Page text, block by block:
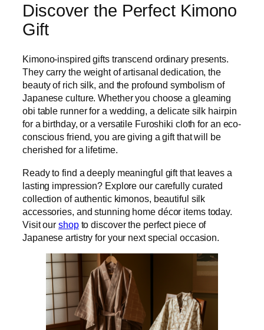
Discover the Perfect Kimono
Gift
Kimono-inspired gifts transcend ordinary presents.
They carry the weight of artisanal dedication, the
beauty of rich silk, and the profound symbolism of
Japanese culture. Whether you choose a gleaming
obi table runner for a wedding, a delicate silk hairpin
for a birthday, or a versatile Furoshiki cloth for an eco-
conscious friend, you are giving a gift that will be
cherished for a lifetime.
Ready to find a deeply meaningful gift that leaves a
lasting impression? Explore our carefully curated
collection of authentic kimonos, beautiful silk
accessories, and stunning home décor items today.
Visit our shopto discover the perfect piece of
Japanese artistry for your next special occasion.